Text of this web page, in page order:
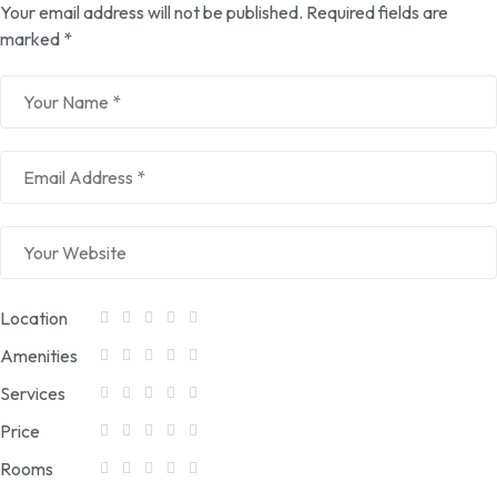
Your email address will not be published. Required fields are
marked *
Location
Amenities
Services
Price
Rooms